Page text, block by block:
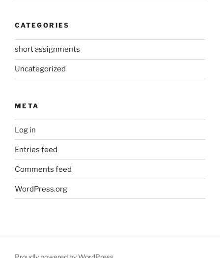
CATEGORIES
short assignments
Uncategorized
META
Log in
Entries feed
Comments feed
WordPress.org